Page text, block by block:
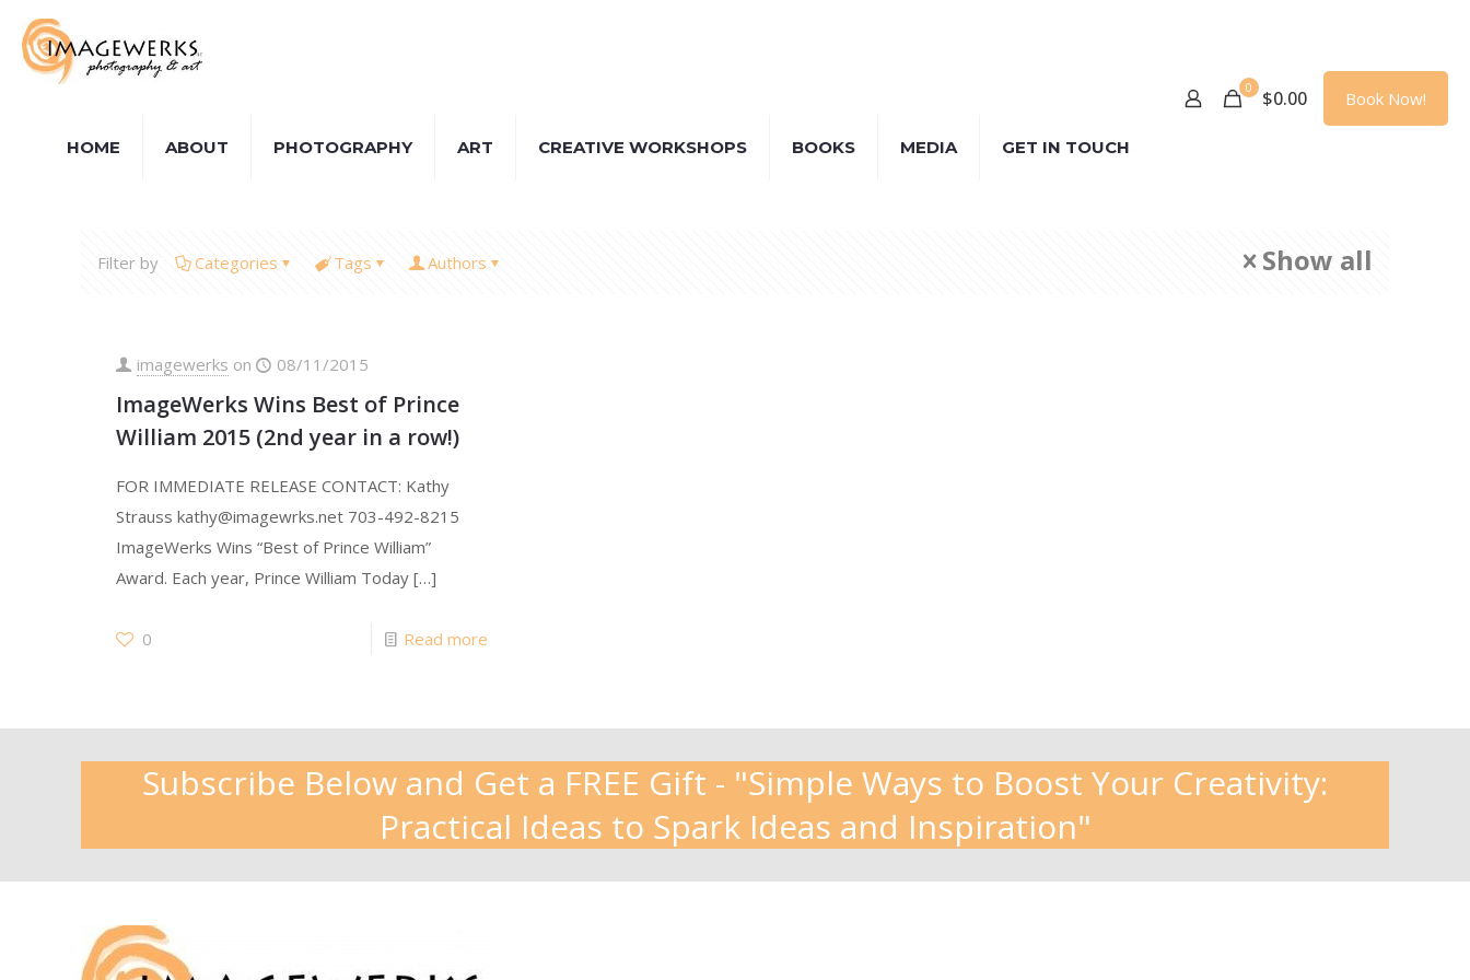
HOME ABOUT PHOTOGRAPHY ART CREATIVE WORKSHOPS BOOKS MEDIA GET IN TOUCH
0 $0.00 Book Now!
Filter by Categories Tags Authors Show all
imagewerks on 08/11/2015
ImageWerks Wins Best of Prince
William 2015 (2nd year in a row!)
FOR IMMEDIATE RELEASE CONTACT: Kathy
Strauss kathy@imagewrks.net 703-492-8215
ImageWerks Wins “Best of Prince William”
Award. Each year, Prince William Today[…]
0 Read more
Subscribe Below and Get a FREE Gift - "Simple Ways to Boost Your Creativity:
Practical Ideas to Spark Ideas and Inspiration"